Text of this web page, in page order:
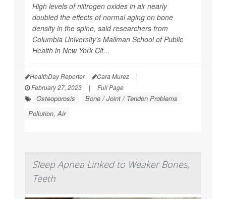
High levels of niitrogen oxides in air nearly
doubled the effects of normal aging on bone
density in the spine, said researchers from
Columbia University's Mailman School of Public
Health in New York Cit...
HealthDay Reporter Cara Murez
|
February 27, 2023
| Full Page
Osteoporosis
Bone / Joint / Tendon Problems
Pollution, Air
Sleep Apnea Linked to Weaker Bones,
Teeth